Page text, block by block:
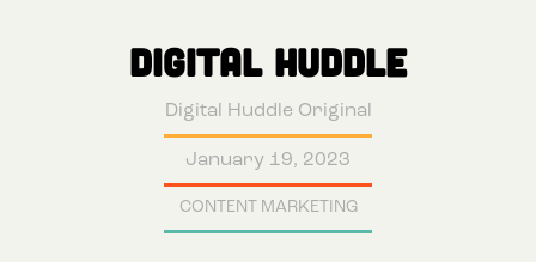
DIGITAL HUDDLE
Digital Huddle Original
January 19, 2023
CONTENT MARKETING